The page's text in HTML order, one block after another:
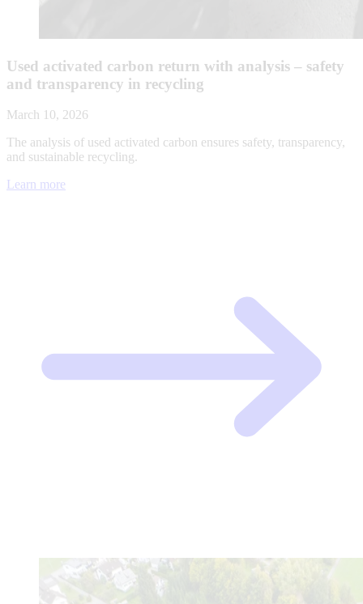
Used activated carbon return with analysis – safety
and transparency in recycling
March 10, 2026
The analysis of used activated carbon ensures safety, transparency,
and sustainable recycling.
Learn more